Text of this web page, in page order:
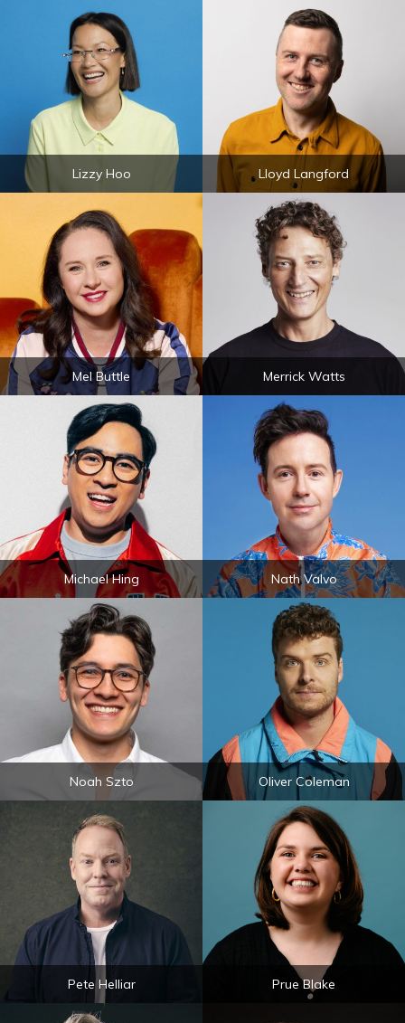
Lizzy Hoo Lloyd Langford
Mel Buttle Merrick Watts
Michael Hing Nath Valvo
Noah Szto Oliver Coleman
Pete Helliar Prue Blake